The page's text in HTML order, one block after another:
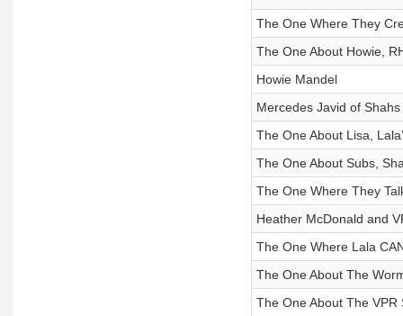
The One Where They
The One About Howie,
Howie Mandel
Mercedes Javid of
The One About Lisa,
The One About Subs,
The One Where They
Heather McDonald and
The One Where Lala
The One About The
The One About The